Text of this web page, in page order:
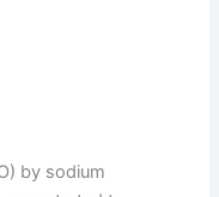
by sodium